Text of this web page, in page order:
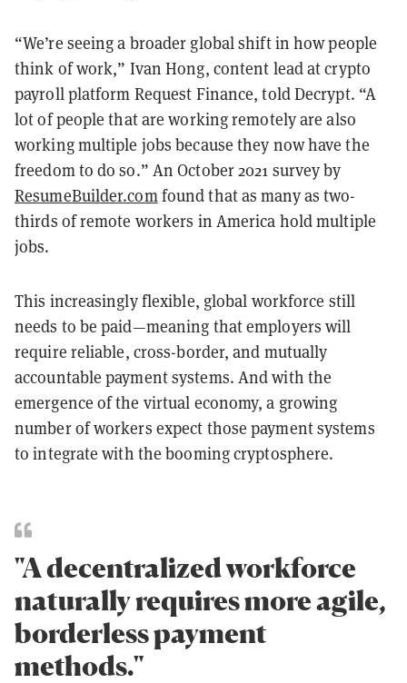
“We’re seeing a broader global shift in how people
think of work,” Ivan Hong, content lead at crypto
payroll platform Request Finance, told Decrypt. “A
lot of people that are working remotely are also
working multiple jobs because they now have the
freedom to do so.” An October 2021 survey by
ResumeBuilder.comfound that as many as two-
thirds of remote workers in America hold multiple
jobs.
This increasingly flexible, global workforce still
needs to be paid—meaning that employers will
require reliable, cross-border, and mutually
accountable payment systems. And with the
emergence of the virtual economy, a growing
number of workers expect those payment systems
to integrate with the booming cryptosphere.
"A decentralized workforce
naturally requires more agile,
borderless payment
methods."